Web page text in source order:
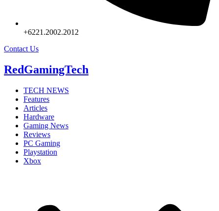
+6221.2002.2012
Contact Us
RedGamingTech
TECH NEWS
Features
Articles
Hardware
Gaming News
Reviews
PC Gaming
Playstation
Xbox